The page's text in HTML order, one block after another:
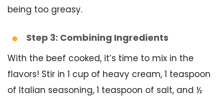
being too greasy.
Step 3: Combining Ingredients
With the beef cooked, it’s time to mix in the
flavors! Stir in 1 cup of heavy cream, 1 teaspoon
of Italian seasoning, 1 teaspoon of salt, and ½